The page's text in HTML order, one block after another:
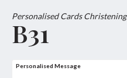
Personalised Cards Christening
B31
Personalised Message